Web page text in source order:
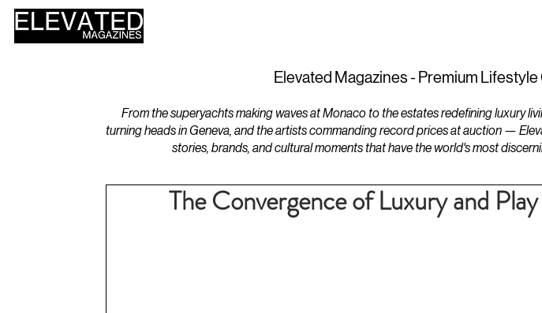
Elevated Magazines - Premium
From the superyachts making waves at Monaco to the estates redefining luxury
turning heads in Geneva, and the artists commanding record prices at auction —
stories, brands, and cultural moments that have the world's most
The Convergence of Luxury and Play